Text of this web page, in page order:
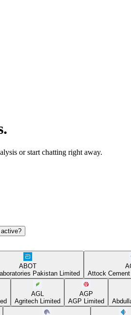
or start chatting right away.
ABOT
Pakistan Limited
Attock
AGL
Agritech Limited
AGP
AGP Limited